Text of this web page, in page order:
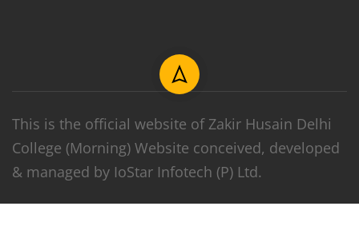
This is the official website of Zakir Husain Delhi
College (Morning) Website conceived, developed
& managed by IoStar Infotech (P) Ltd.